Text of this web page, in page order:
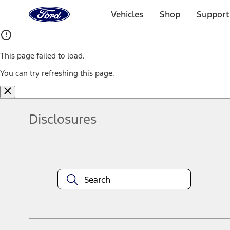
Home
Page
Vehicles Shop
This page failed to load.
You can try refreshing this page.
Disclosures
equipment at any time without incurring obligations. Your Ford
title and registration. Not all vehicles qualify for A/X/Z Plan.